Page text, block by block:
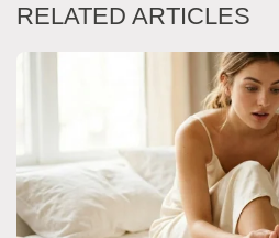
RELATED ARTICLES